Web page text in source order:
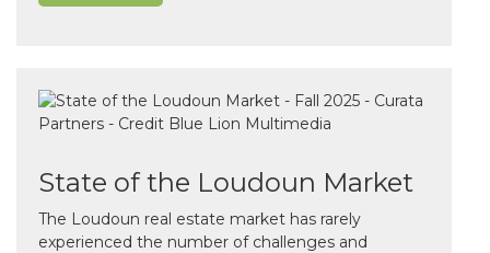
State of the Loudoun Market
The Loudoun real estate market has rarely
experienced the number of challenges and